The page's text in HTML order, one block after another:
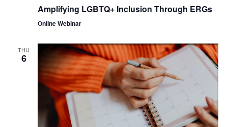
Amplifying LGBTQ+ Inclusion Through ERGs
Online Webinar
THU
6